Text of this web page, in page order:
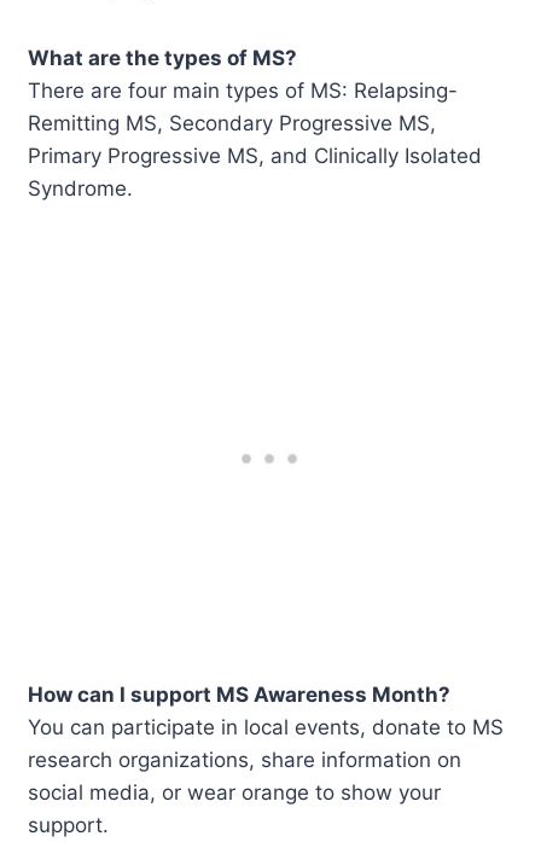
What are the types of MS?
There are four main types of MS: Relapsing-
Remitting MS, Secondary Progressive MS,
Primary Progressive MS, and Clinically Isolated
Syndrome.
How can I support MS Awareness Month?
You can participate in local events, donate to MS
research organizations, share information on
social media, or wear orange to show your
support.